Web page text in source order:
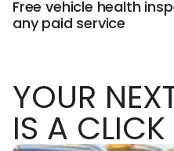
Free vehicle health
any paid service
YOUR
IS A